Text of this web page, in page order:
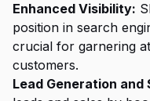
Enhanced Visibility:
position in search
crucial for garnering
customers.
Lead Generation and